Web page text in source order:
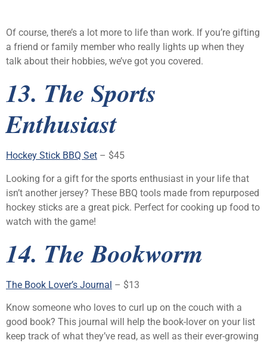
Of course, there’s a lot more to life than work. If you’re gifting
a friend or family member who really lights up when they
talk about their hobbies, we’ve got you covered.
13. The Sports
Enthusiast
Hockey Stick BBQ Set – $45
Looking for a gift for the sports enthusiast in your life that
isn’t another jersey? These BBQ tools made from repurposed
hockey sticks are a great pick. Perfect for cooking up food to
watch with the game!
14. The Bookworm
The Book Lover’s Journal – $13
Know someone who loves to curl up on the couch with a
good book? This journal will help the book-lover on your list
keep track of what they’ve read, as well as their ever-growing